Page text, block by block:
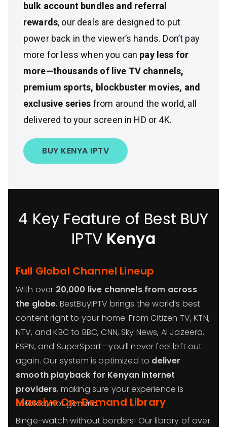
bulk account bundles and referral
rewards, our deals are designed to put
power back in the viewer’s hands. Don’t pay
more for less when you can pay less for
more—thousands of live TV channels,
premium sports, blockbuster movies, and
exclusive series from around the world, all
delivered to your screen in HD or 4K.
BUY KENYA IPTV
4 Key Feature of Best BUY
IPTV Kenya
Full Global Channel Lineup
With over 20,000 live channels from across
the globe, BestBuyIPTV brings the world’s best
content right to your home. From Citizen TV, KTN,
NTV, and KBC to BBC, CNN, Sky News, Al Jazeera,
ESPN, and SuperSport—you’ll never feel left out
again. Our system is optimized to deliver
smooth playback for Kenyan internet
providers, making sure your experience is
tailored, not generic.
Massive On-Demand Library
Binge-watch without borders! Our library of over